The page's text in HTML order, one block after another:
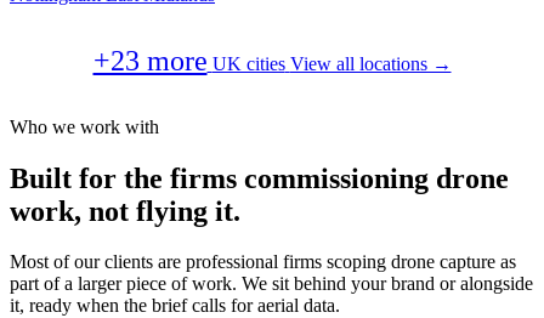
+23 more UK cities View all locations →
Who we work with
Built for the firms commissioning drone
work, not flying it.
Most of our clients are professional firms scoping drone capture as
part of a larger piece of work. We sit behind your brand or alongside
it, ready when the brief calls for aerial data.